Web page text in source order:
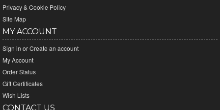
Privacy & Cookie Policy
Site Map
MY ACCOUNT
Sign in orCreate an account
My Account
Order Status
Gift Certificates
Wish Lists
CONTACT US